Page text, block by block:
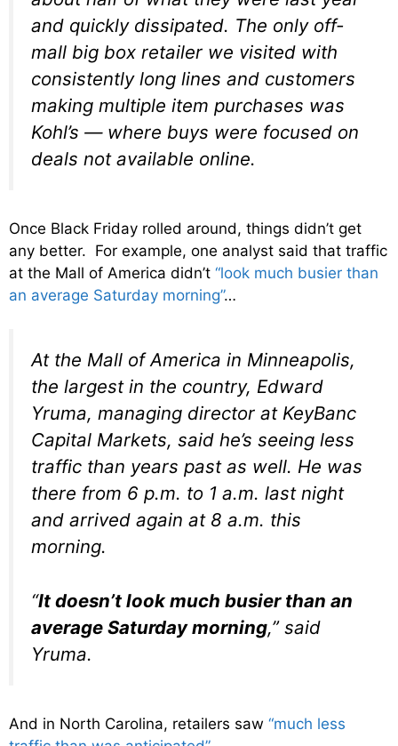
and quickly dissipated. The only off-
mall big box retailer we visited with
consistently long lines and customers
making multiple item purchases was
Kohl’s — where buys were focused on
deals not available online.
Once Black Friday rolled around, things didn’t get
any better. For example, one analyst said that traffic
at the Mall of America didn’t “look much busier than
an average Saturday morning”…
At the Mall of America in Minneapolis,
the largest in the country, Edward
Yruma, managing director at KeyBanc
Capital Markets, said he’s seeing less
traffic than years past as well. He was
there from 6 p.m. to 1 a.m. last night
and arrived again at 8 a.m. this
morning.
“It doesn’t look much busier than an
average Saturday morning,” said
Yruma.
And in North Carolina, retailers saw “much less